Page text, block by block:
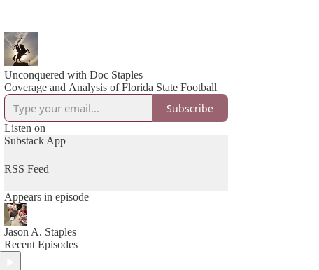
Unconquered with Doc Staples
Coverage and Analysis of Florida State Football
Subscribe
Listen on
Substack App
RSS Feed
Appears in episode
Jason A. Staples
Recent Episodes